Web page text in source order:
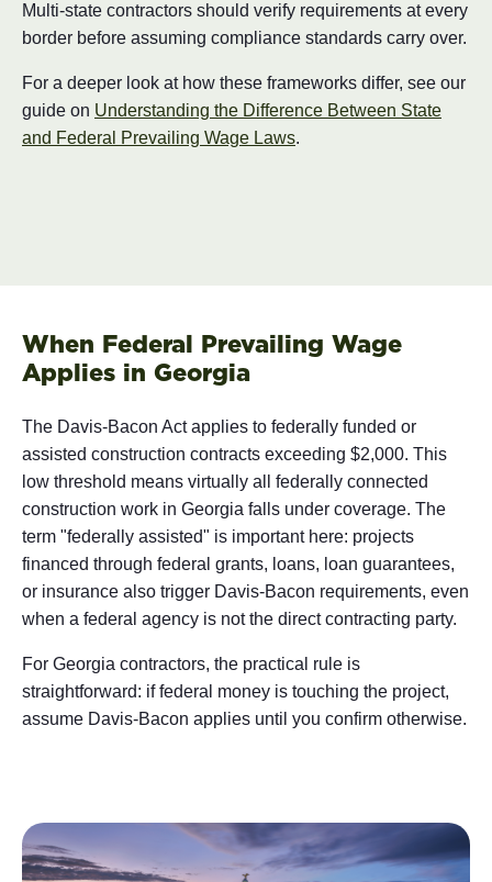
Multi-state contractors should verify requirements at every
border before assuming compliance standards carry over.
For a deeper look at how these frameworks differ, see our
guide on Understanding the Difference Between State
and Federal Prevailing Wage Laws.
When Federal Prevailing Wage
Applies in Georgia
The Davis-Bacon Act applies to federally funded or
assisted construction contracts exceeding $2,000. This
low threshold means virtually all federally connected
construction work in Georgia falls under coverage. The
term "federally assisted" is important here: projects
financed through federal grants, loans, loan guarantees,
or insurance also trigger Davis-Bacon requirements, even
when a federal agency is not the direct contracting party.
For Georgia contractors, the practical rule is
straightforward: if federal money is touching the project,
assume Davis-Bacon applies until you confirm otherwise.